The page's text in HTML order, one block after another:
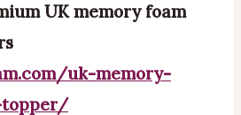
UK memory foam
uk-memory-
topper/